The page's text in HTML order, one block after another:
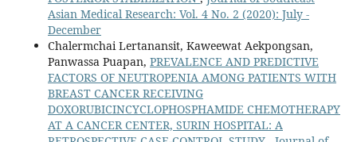
Asian Medical Research: Vol. 4 No. 2 (2020): July -
December
Chalermchai Lertanansit, Kaweewat Aekpongsan,
Panwassa Puapan, PREVALENCE AND PREDICTIVE
FACTORS OF NEUTROPENIA AMONG PATIENTS WITH
BREAST CANCER RECEIVING
DOXORUBICINCYCLOPHOSPHAMIDE CHEMOTHERAPY
AT A CANCER CENTER, SURIN HOSPITAL: A